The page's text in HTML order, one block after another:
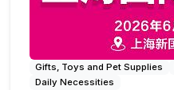
Gifts, Toys and Pet Supplies
Daily Necessities